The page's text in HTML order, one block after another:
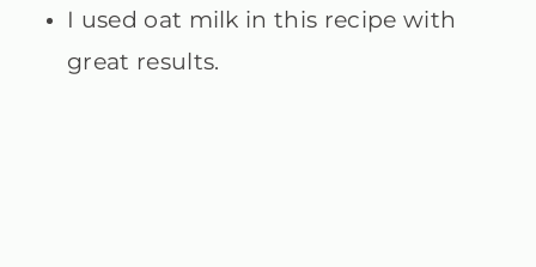
I used oat milk in this recipe with
great results.